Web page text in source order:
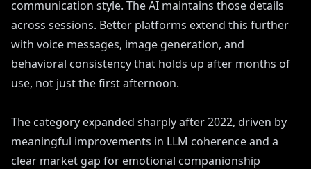
communication style. The AI maintains those details
across sessions. Better platforms extend this further
with voice messages, image generation, and
behavioral consistency that holds up after months of
use, not just the first afternoon.
The category expanded sharply after 2022, driven by
meaningful improvements in LLM coherence and a
clear market gap for emotional companionship